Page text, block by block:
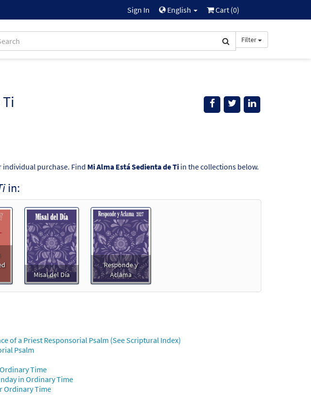
Sign In English Cart (0)
Filter
purchase. Find Mi Alma Está Sedienta de Tiin the collections below.
in:
Misal del Día
Responde y
Aclama
of a Priest Responsorial Psalm (See Scriptural Index)
Psalm
Time
in Ordinary Time
Ordinary Time